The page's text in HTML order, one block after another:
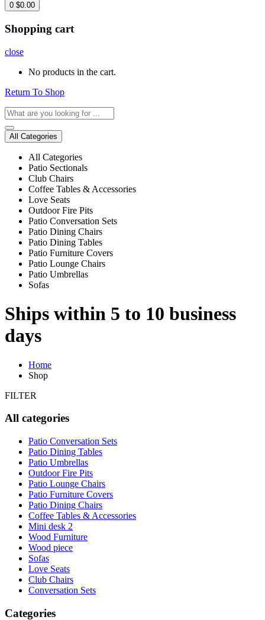
0 $0.00
Shopping cart
close
No products in the cart.
Return To Shop
All Categories
All Categories
Patio Sectionals
Club Chairs
Coffee Tables & Accessories
Love Seats
Outdoor Fire Pits
Patio Conversation Sets
Patio Dining Chairs
Patio Dining Tables
Patio Furniture Covers
Patio Lounge Chairs
Patio Umbrellas
Sofas
Ships within 5 to 10 business
days
Home
Shop
FILTER
All categories
Patio Conversation Sets
Patio Dining Tables
Patio Umbrellas
Outdoor Fire Pits
Patio Lounge Chairs
Patio Furniture Covers
Patio Dining Chairs
Coffee Tables & Accessories
Mini desk 2
Wood Furniture
Wood piece
Sofas
Love Seats
Club Chairs
Conversation Sets
Categories